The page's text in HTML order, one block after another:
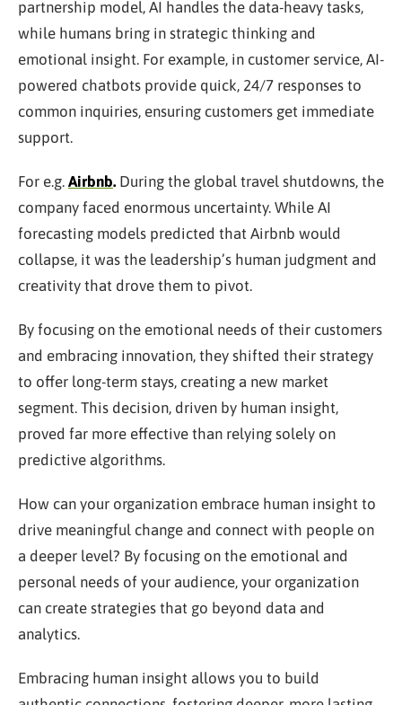
partnership model, AI handles the data-heavy tasks,
while humans bring in strategic thinking and
emotional insight. For example, in customer service, AI-
powered chatbots provide quick, 24/7 responses to
common inquiries, ensuring customers get immediate
support.
For e.g. Airbnb. During the global travel shutdowns, the
company faced enormous uncertainty. While AI
forecasting models predicted that Airbnb would
collapse, it was the leadership’s human judgment and
creativity that drove them to pivot.
By focusing on the emotional needs of their customers
and embracing innovation, they shifted their strategy
to offer long-term stays, creating a new market
segment. This decision, driven by human insight,
proved far more effective than relying solely on
predictive algorithms.
How can your organization embrace human insight to
drive meaningful change and connect with people on
a deeper level? By focusing on the emotional and
personal needs of your audience, your organization
can create strategies that go beyond data and
analytics.
Embracing human insight allows you to build